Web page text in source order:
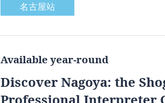
名古屋站
Available year-round
Discover Nagoya: the